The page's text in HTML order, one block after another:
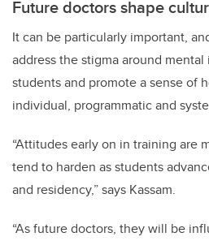
Future doctors shape
It can be particularly important,
address the stigma around
students and promote a sense of
individual, programmatic and
“Attitudes early on in training are
tend to harden as students
and residency,” says Kassam.
“As future doctors, they will be